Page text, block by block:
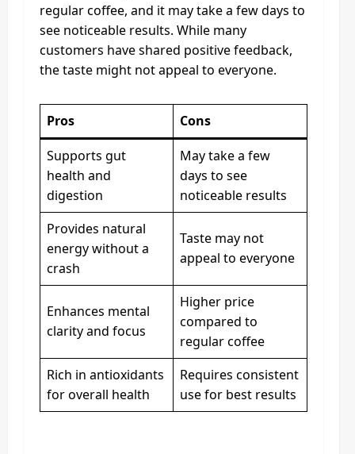
regular coffee, and it may take a few days to
see noticeable results. While many
customers have shared positive feedback,
the taste might not appeal to everyone.
Pros
Cons
Supports gut
health and
digestion
May take a few
days to see
noticeable results
Provides natural
energy without a
crash
Taste may not
appeal to everyone
Enhances mental
clarity and focus
Higher price
compared to
regular coffee
Rich in antioxidants
for overall health
Requires consistent
use for best results